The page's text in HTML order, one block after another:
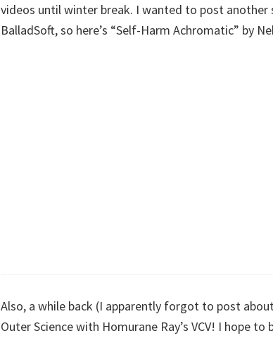
videos until winter break. I wanted to post another
BalladSoft, so here’s “Self-Harm Achromatic” by
Also, a while back (I apparently forgot to post
Outer Science with Homurane Ray’s VCV! I hope